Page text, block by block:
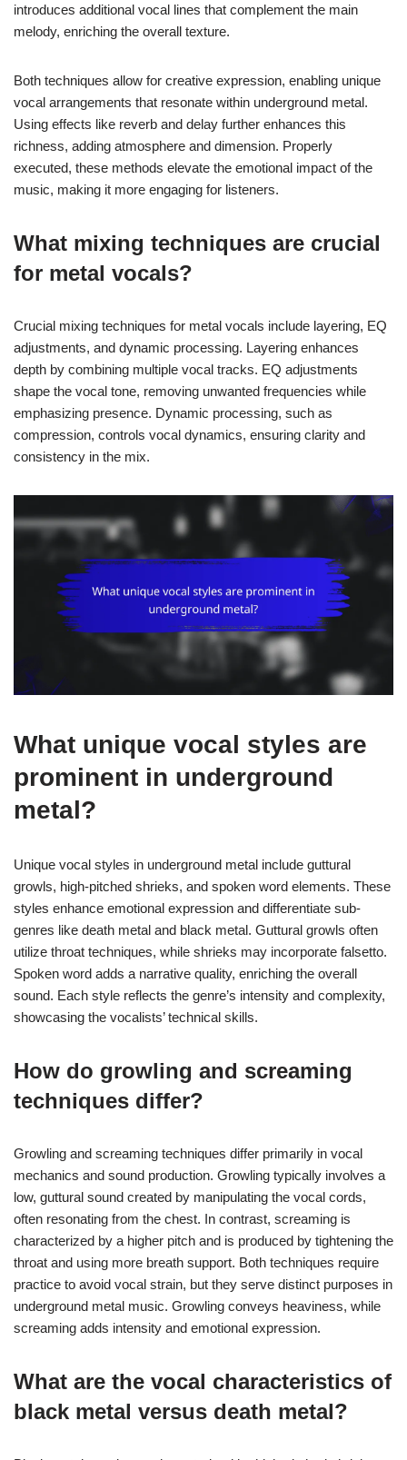
introduces additional vocal lines that complement the main
melody, enriching the overall texture.
Both techniques allow for creative expression, enabling unique
vocal arrangements that resonate within underground metal.
Using effects like reverb and delay further enhances this
richness, adding atmosphere and dimension. Properly
executed, these methods elevate the emotional impact of the
music, making it more engaging for listeners.
What mixing techniques are crucial
for metal vocals?
Crucial mixing techniques for metal vocals include layering, EQ
adjustments, and dynamic processing. Layering enhances
depth by combining multiple vocal tracks. EQ adjustments
shape the vocal tone, removing unwanted frequencies while
emphasizing presence. Dynamic processing, such as
compression, controls vocal dynamics, ensuring clarity and
consistency in the mix.
What unique vocal styles are
prominent in underground
metal?
Unique vocal styles in underground metal include guttural
growls, high-pitched shrieks, and spoken word elements. These
styles enhance emotional expression and differentiate sub-
genres like death metal and black metal. Guttural growls often
utilize throat techniques, while shrieks may incorporate falsetto.
Spoken word adds a narrative quality, enriching the overall
sound. Each style reflects the genre’s intensity and complexity,
showcasing the vocalists’ technical skills.
How do growling and screaming
techniques differ?
Growling and screaming techniques differ primarily in vocal
mechanics and sound production. Growling typically involves a
low, guttural sound created by manipulating the vocal cords,
often resonating from the chest. In contrast, screaming is
characterized by a higher pitch and is produced by tightening the
throat and using more breath support. Both techniques require
practice to avoid vocal strain, but they serve distinct purposes in
underground metal music. Growling conveys heaviness, while
screaming adds intensity and emotional expression.
What are the vocal characteristics of
black metal versus death metal?